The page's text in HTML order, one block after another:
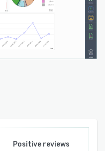
Positive reviews